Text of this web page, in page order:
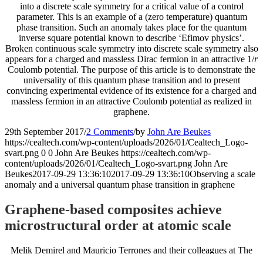
into a discrete scale symmetry for a critical value of a control
parameter. This is an example of a (zero temperature) quantum
phase transition. Such an anomaly takes place for the quantum
inverse square potential known to describe ‘Efimov physics’.
Broken continuous scale symmetry into discrete scale symmetry also
appears for a charged and massless Dirac fermion in an attractive 1/r
Coulomb potential. The purpose of this article is to demonstrate the
universality of this quantum phase transition and to present
convincing experimental evidence of its existence for a charged and
massless fermion in an attractive Coulomb potential as realized in
graphene.
29th September 2017/2 Comments/by John Are Beukes
https://cealtech.com/wp-content/uploads/2026/01/Cealtech_Logo-
svart.png 0 0 John Are Beukes https://cealtech.com/wp-
content/uploads/2026/01/Cealtech_Logo-svart.png John Are
Beukes2017-09-29 13:36:102017-09-29 13:36:10Observing a scale
anomaly and a universal quantum phase transition in graphene
Graphene-based composites achieve
microstructural order at atomic scale
Melik Demirel and Mauricio Terrones and their colleagues at The